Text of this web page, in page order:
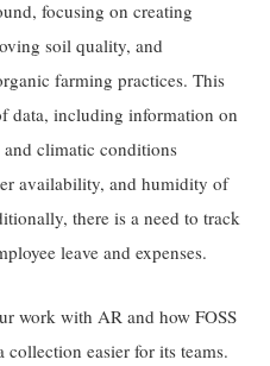
focusing on creating
soil quality, and
farming practices. This
data, including information on
climatic conditions
availability, and humidity of
there is a need to track
leave and expenses.
work with AR and how FOSS
collection easier for its teams.